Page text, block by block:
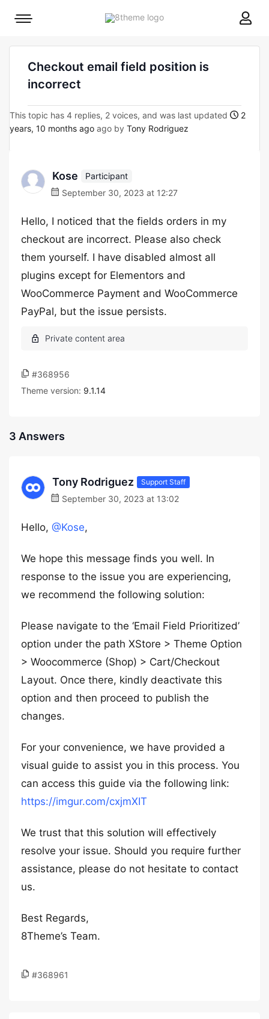
8theme
Mobile
Checkout email field position is
incorrect
This topic has 4 replies, 2 voices, and was last updated
2
years, 10 months ago ago by Tony Rodriguez
Kose
Participant
September 30, 2023 at 12:27
Hello, I noticed that the fields orders in my
checkout are incorrect. Please also check
them yourself. I have disabled almost all
plugins except for Elementors and
WooCommerce Payment and WooCommerce
PayPal, but the issue persists.
#368956
Theme version: 9.1.14
3 Answers
Tony Rodriguez Support Staff
September 30, 2023 at 13:02
Hello, @Kose,
We hope this message finds you well. In
response to the issue you are experiencing,
we recommend the following solution:
Please navigate to the ‘Email Field Prioritized’
option under the path XStore > Theme Option
> Woocommerce (Shop) > Cart/Checkout
Layout. Once there, kindly deactivate this
option and then proceed to publish the
changes.
For your convenience, we have provided a
visual guide to assist you in this process. You
can access this guide via the following link:
https://imgur.com/cxjmXIT
We trust that this solution will effectively
resolve your issue. Should you require further
assistance, please do not hesitate to contact
us.
Best Regards,
8Theme’s Team.
#368961